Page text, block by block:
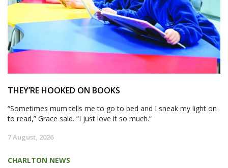
THEY’RE HOOKED ON BOOKS
“Sometimes mum tells me to go to bed and I sneak my light on
to read,” Grace said. “I just love it so much.”
7 August, 2026
CHARLTON NEWS